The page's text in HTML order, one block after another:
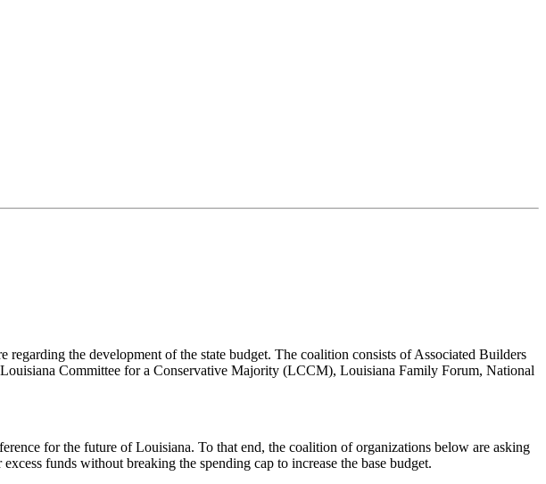
the development of the state budget. The coalition consists of Associated Builders
Committee for a Conservative Majority (LCCM), Louisiana Family Forum, National
for the future of Louisiana. To that end, the coalition of organizations below are asking
funds without breaking the spending cap to increase the base budget.